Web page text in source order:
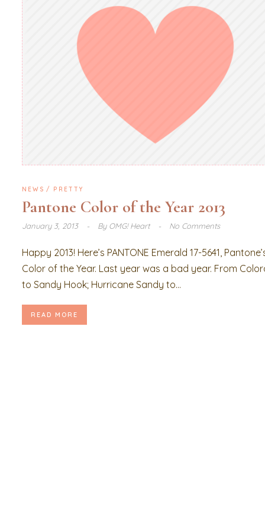
NEWS PRETTY
Pantone Color of the Year 2013
January 3, 2013 ByOMG! Heart No Comments
Happy 2013! Here’s PANTONE Emerald 17-5641,
Color of the Year. Last year was a bad year. From
to Sandy Hook; Hurricane Sandy to...
READ MORE